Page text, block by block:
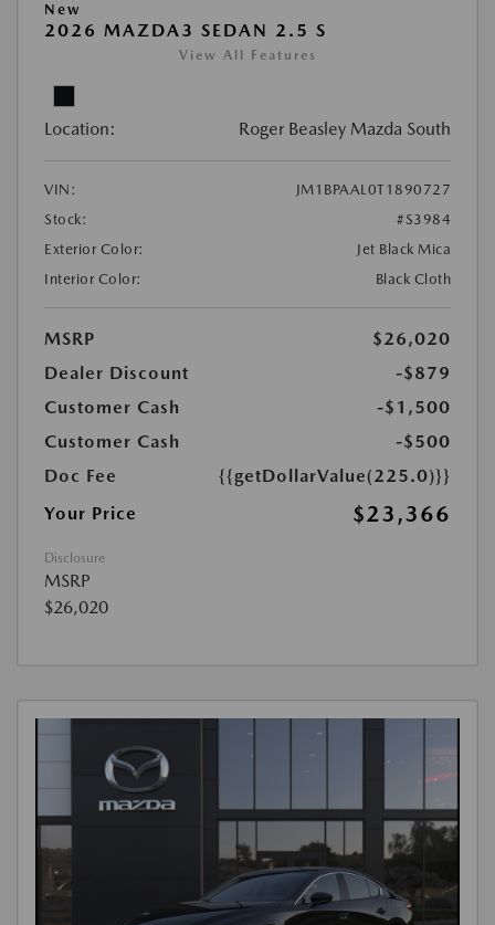
New
2026 MAZDA3 SEDAN 2.5 S
View All Features
Location: Roger Beasley Mazda South
VIN:
JM1BPAAL0T1890727
Stock:
#S3984
Exterior Color:
Jet Black Mica
Interior Color:
Black Cloth
MSRP
$26,020
Dealer Discount
-$879
Customer Cash
-$1,500
Customer Cash
-$500
Doc Fee
{{getDollarValue(225.0)}}
Your Price
$23,366
Disclosure
MSRP
$26,020